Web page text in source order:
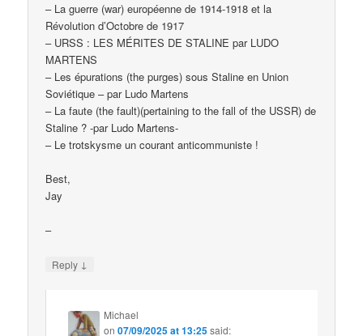
– La guerre (war) européenne de 1914-1918 et la
Révolution d’Octobre de 1917
– URSS : LES MÉRITES DE STALINE par LUDO
MARTENS
– Les épurations (the purges) sous Staline en Union
Soviétique – par Ludo Martens
– La faute (the fault)(pertaining to the fall of the USSR) de
Staline ? -par Ludo Martens-
– Le trotskysme un courant anticommuniste !
Best,
Jay
–
Reply ↓
Michael
on07/09/2025 at 13:25said: